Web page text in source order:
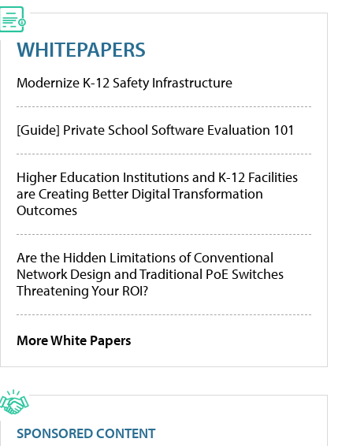
WHITEPAPERS
Modernize K-12 Safety Infrastructure
[Guide] Private School Software Evaluation 101
Higher Education Institutions and K-12 Facilities
are Creating Better Digital Transformation
Outcomes
Are the Hidden Limitations of Conventional
Network Design and Traditional PoE Switches
Threatening Your ROI?
More White Papers
SPONSORED CONTENT